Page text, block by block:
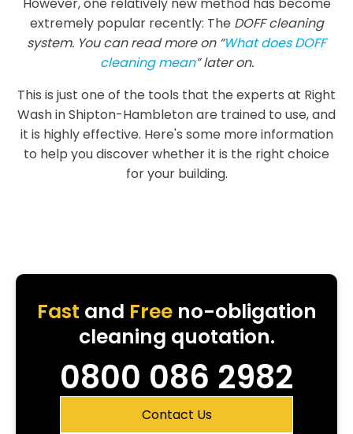
extremely popular recently: The DOFF cleaning
system. You can read more on “What does DOFF
cleaning mean” later on.
This is just one of the tools that the experts at Right
Wash in Shipton-Hambleton are trained to use, and
it is highly effective. Here's some more information
to help you discover whether it is the right choice
for your building.
Fast and Freeno-obligation
cleaning quotation.
0800 086 2982
Contact Us